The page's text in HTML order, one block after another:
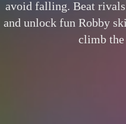
avoid falling. Beat
and unlock fun Robby
climb the